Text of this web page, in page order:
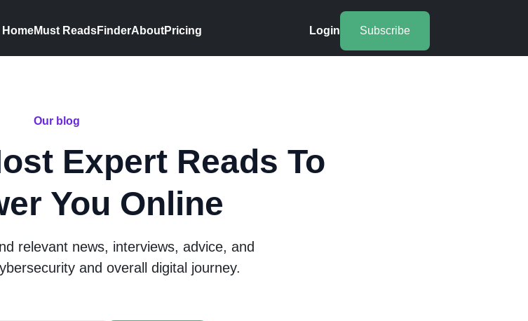
HomeMust ReadsFinderAboutPricing Login Subscribe
Our blog
Expert Reads To
You Online
relevant news, interviews, advice, and
and overall digital journey.